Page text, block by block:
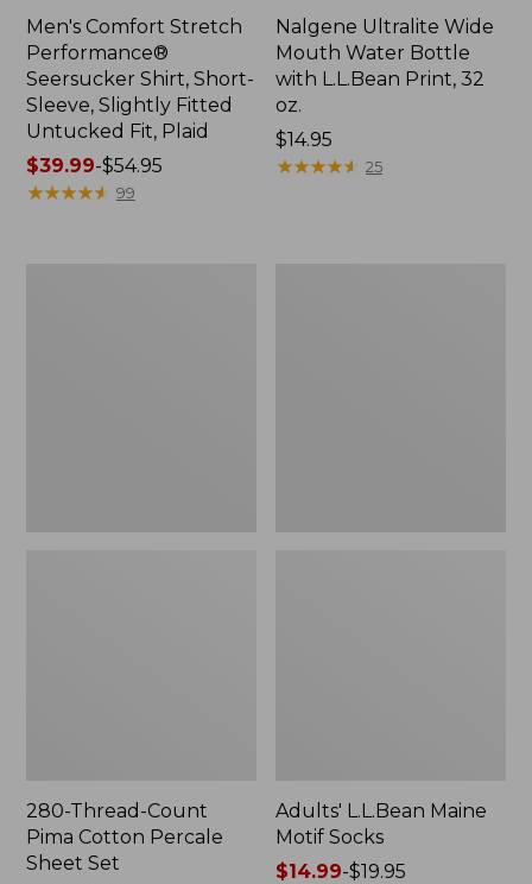
Men's Comfort Stretch
Performance®
Seersucker Shirt, Short-
Sleeve, Slightly Fitted
Untucked Fit, Plaid
Price
range
$39.99-$54.95
★★★★★
★★★★★ 99
Nalgene Ultralite Wide
Mouth Water Bottle
with L.L.Bean Print, 32
oz.
Price:
$14.95
$14.95
★★★★★
★★★★★ 25
280-Thread-Count
Pima Cotton Percale
Sheet Set
Adults' L.L.Bean Maine
Motif Socks
Price
$14.99-$19.95